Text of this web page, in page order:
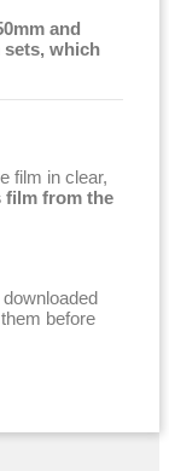
and
sets, which
film in clear,
film from the
before